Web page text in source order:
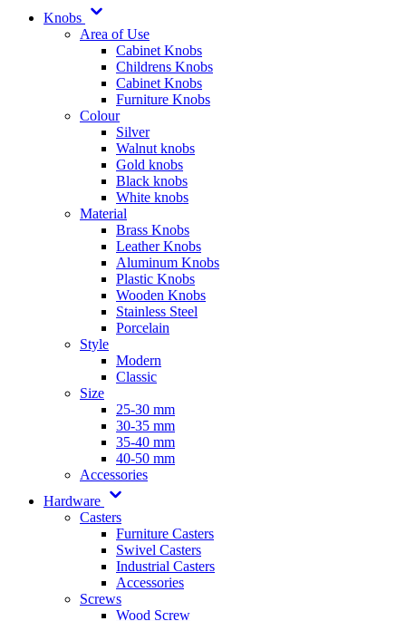
Knobs
Area of Use
Cabinet Knobs
Childrens Knobs
Cabinet Knobs
Furniture Knobs
Colour
Silver
Walnut knobs
Gold knobs
Black knobs
White knobs
Material
Brass Knobs
Leather Knobs
Aluminum Knobs
Plastic Knobs
Wooden Knobs
Stainless Steel
Porcelain
Style
Modern
Classic
Size
25-30 mm
30-35 mm
35-40 mm
40-50 mm
Accessories
Hardware
Casters
Furniture Casters
Swivel Casters
Industrial Casters
Accessories
Screws
Wood Screw